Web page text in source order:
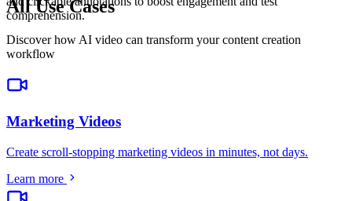
comprehension.
All Use Cases
Discover how AI video can transform your content creation
workflow
Marketing Videos
Create scroll-stopping marketing videos in minutes, not days.
Learn more